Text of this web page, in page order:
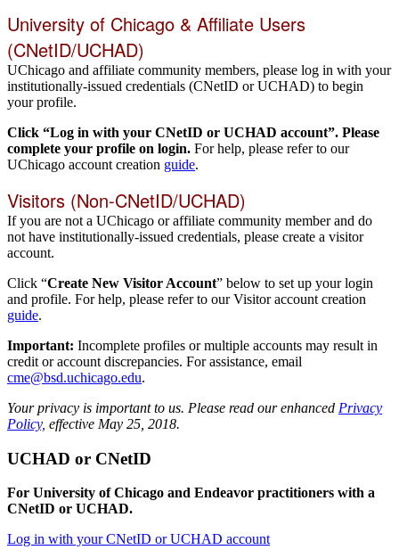
University of Chicago & Affiliate Users
(CNetID/UCHAD)
UChicago and affiliate community members, please log in with your
institutionally-issued credentials (CNetID or UCHAD) to begin
your profile.
Click “Log in with your CNetID or UCHAD account”. Please
complete your profile on login. For help, please refer to our
UChicago account creation guide.
Visitors (Non-CNetID/UCHAD)
If you are not a UChicago or affiliate community member and do
not have institutionally-issued credentials, please create a visitor
account.
Click “Create New Visitor Account” below to set up your login
and profile. For help, please refer to our Visitor account creation
guide.
Important: Incomplete profiles or multiple accounts may result in
credit or account discrepancies. For assistance, email
cme@bsd.uchicago.edu.
Your privacy is important to us. Please read our enhanced Privacy
Policy, effective May 25, 2018.
UCHAD or CNetID
For University of Chicago and Endeavor practitioners with a
CNetID or UCHAD.
Log in with your CNetID or UCHAD account